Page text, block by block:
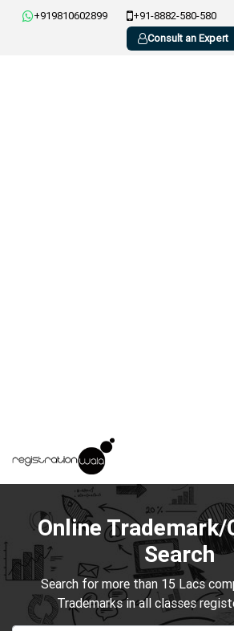
+919810602899 +91-8882-580-580
Consult an Expert
Online Trademark/
Search
Search for more than 15 Lacs
Trademarks in all classes